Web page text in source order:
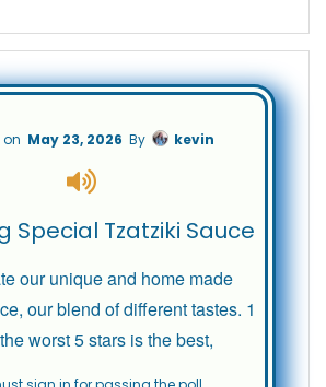
May 23, 2026 By kevin
Special Tzatziki Sauce
our unique and home made
our blend of different tastes. 1
worst 5 stars is the best,